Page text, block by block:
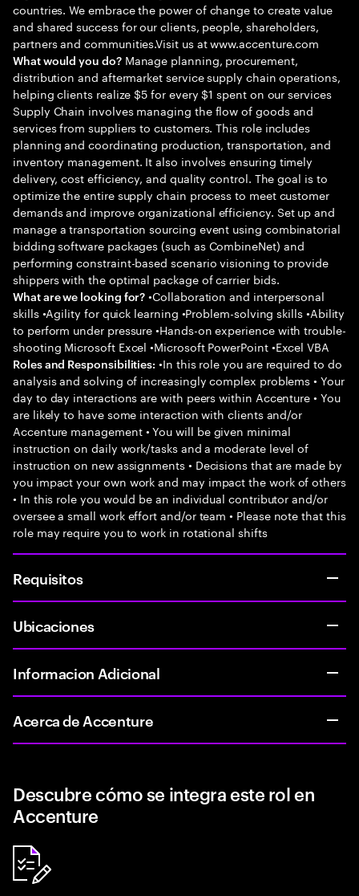
countries. We embrace the power of change to create value
and shared success for our clients, people, shareholders,
partners and communities.Visit us at www.accenture.com
What would you do?Manage planning, procurement,
distribution and aftermarket service supply chain operations,
helping clients realize $5 for every $1 spent on our services
Supply Chain involves managing the flow of goods and
services from suppliers to customers. This role includes
planning and coordinating production, transportation, and
inventory management. It also involves ensuring timely
delivery, cost efficiency, and quality control. The goal is to
optimize the entire supply chain process to meet customer
demands and improve organizational efficiency. Set up and
manage a transportation sourcing event using combinatorial
bidding software packages (such as CombineNet) and
performing constraint-based scenario visioning to provide
shippers with the optimal package of carrier bids.
What are we looking for? •Collaboration and interpersonal
skills •Agility for quick learning •Problem-solving skills •Ability
to perform under pressure •Hands-on experience with trouble-
shooting Microsoft Excel •Microsoft PowerPoint •Excel VBA
Roles and Responsibilities: •In this role you are required to do
analysis and solving of increasingly complex problems • Your
day to day interactions are with peers within Accenture • You
are likely to have some interaction with clients and/or
Accenture management • You will be given minimal
instruction on daily work/tasks and a moderate level of
instruction on new assignments • Decisions that are made by
you impact your own work and may impact the work of others
• In this role you would be an individual contributor and/or
oversee a small work effort and/or team • Please note that this
role may require you to work in rotational shifts
Requisitos
Ubicaciones
Informacion Adicional
Acerca de Accenture
Descubre cómo se integra este rol en
Accenture